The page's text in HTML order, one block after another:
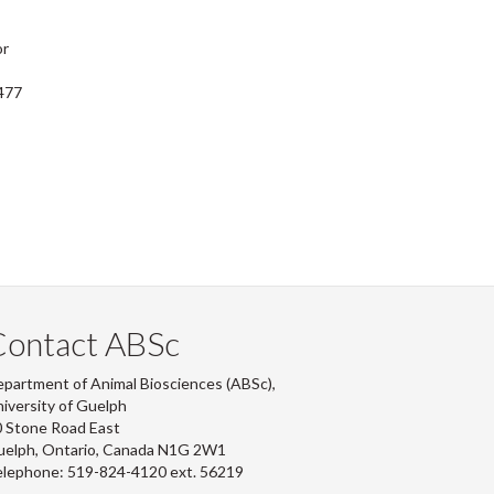
ABSc
of Animal Biosciences (ABSc),
of Guelph
Stone Road East
Ontario, Canada N1G 2W1
519-824-4120 ext. 56219